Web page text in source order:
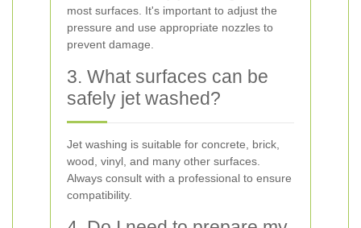
most surfaces. It's important to adjust the
pressure and use appropriate nozzles to
prevent damage.
3. What surfaces can be
safely jet washed?
Jet washing is suitable for concrete, brick,
wood, vinyl, and many other surfaces.
Always consult with a professional to ensure
compatibility.